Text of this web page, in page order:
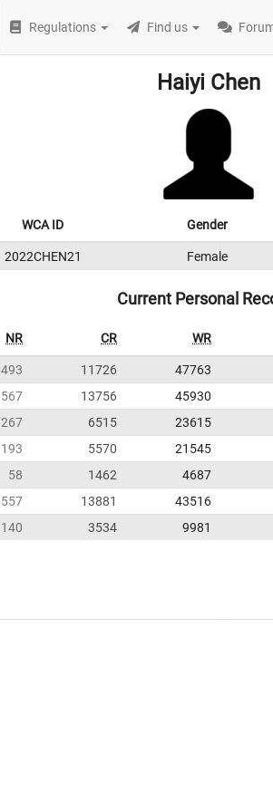
Regulations Find us
Haiyi Chen
WCA ID Gender
2022CHEN21 Female
Current Personal
NR CR WR
493 11726 47763
567 13756 45930
267 6515 23615
193 5570 21545
58 1462 4687
557 13881 43516
140 3534 9981